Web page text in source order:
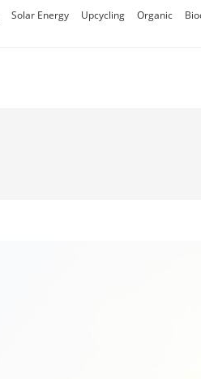
Solar Energy Upcycling Organic